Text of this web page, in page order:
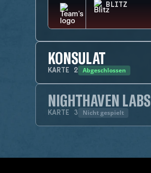
BLITZ
KONSULAT
KARTE 2 Abgeschlossen
NIGHTHAVEN LABS
KARTE 3 Nicht gespielt